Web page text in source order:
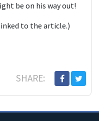
be on his way out!
to the article.)
SHARE: